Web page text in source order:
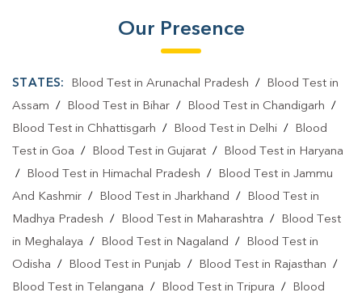
Our Presence
STATES: Blood Test in Arunachal Pradesh /
Blood Test in
Assam / Blood Test in Bihar / Blood Test in Chandigarh /
Blood Test in Chhattisgarh / Blood Test in Delhi /
Blood
Test in Goa / Blood Test in Gujarat /
Blood Test in Haryana
/
Blood Test in Himachal Pradesh /
Blood Test in Jammu
And Kashmir / Blood Test in Jharkhand /
Blood Test in
Madhya Pradesh / Blood Test in Maharashtra /
Blood Test
in Meghalaya / Blood Test in Nagaland /
Blood Test in
Odisha / Blood Test in Punjab / Blood Test in Rajasthan /
Blood Test in Telangana / Blood Test in Tripura / Blood